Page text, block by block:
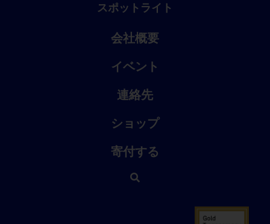
スポットライト
会社概要
イベント
連絡先
ショップ
寄付する